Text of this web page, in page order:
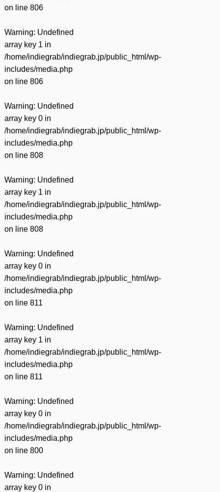
on line 806
Warning: Undefined
array key 1 in
/home/indiegrab/indiegrab.jp/public_html/wp-
includes/media.php
on line 806
Warning: Undefined
array key 0 in
/home/indiegrab/indiegrab.jp/public_html/wp-
includes/media.php
on line 808
Warning: Undefined
array key 1 in
/home/indiegrab/indiegrab.jp/public_html/wp-
includes/media.php
on line 808
Warning: Undefined
array key 0 in
/home/indiegrab/indiegrab.jp/public_html/wp-
includes/media.php
on line 811
Warning: Undefined
array key 1 in
/home/indiegrab/indiegrab.jp/public_html/wp-
includes/media.php
on line 811
Warning: Undefined
array key 0 in
/home/indiegrab/indiegrab.jp/public_html/wp-
includes/media.php
on line 800
Warning: Undefined
array key 0 in